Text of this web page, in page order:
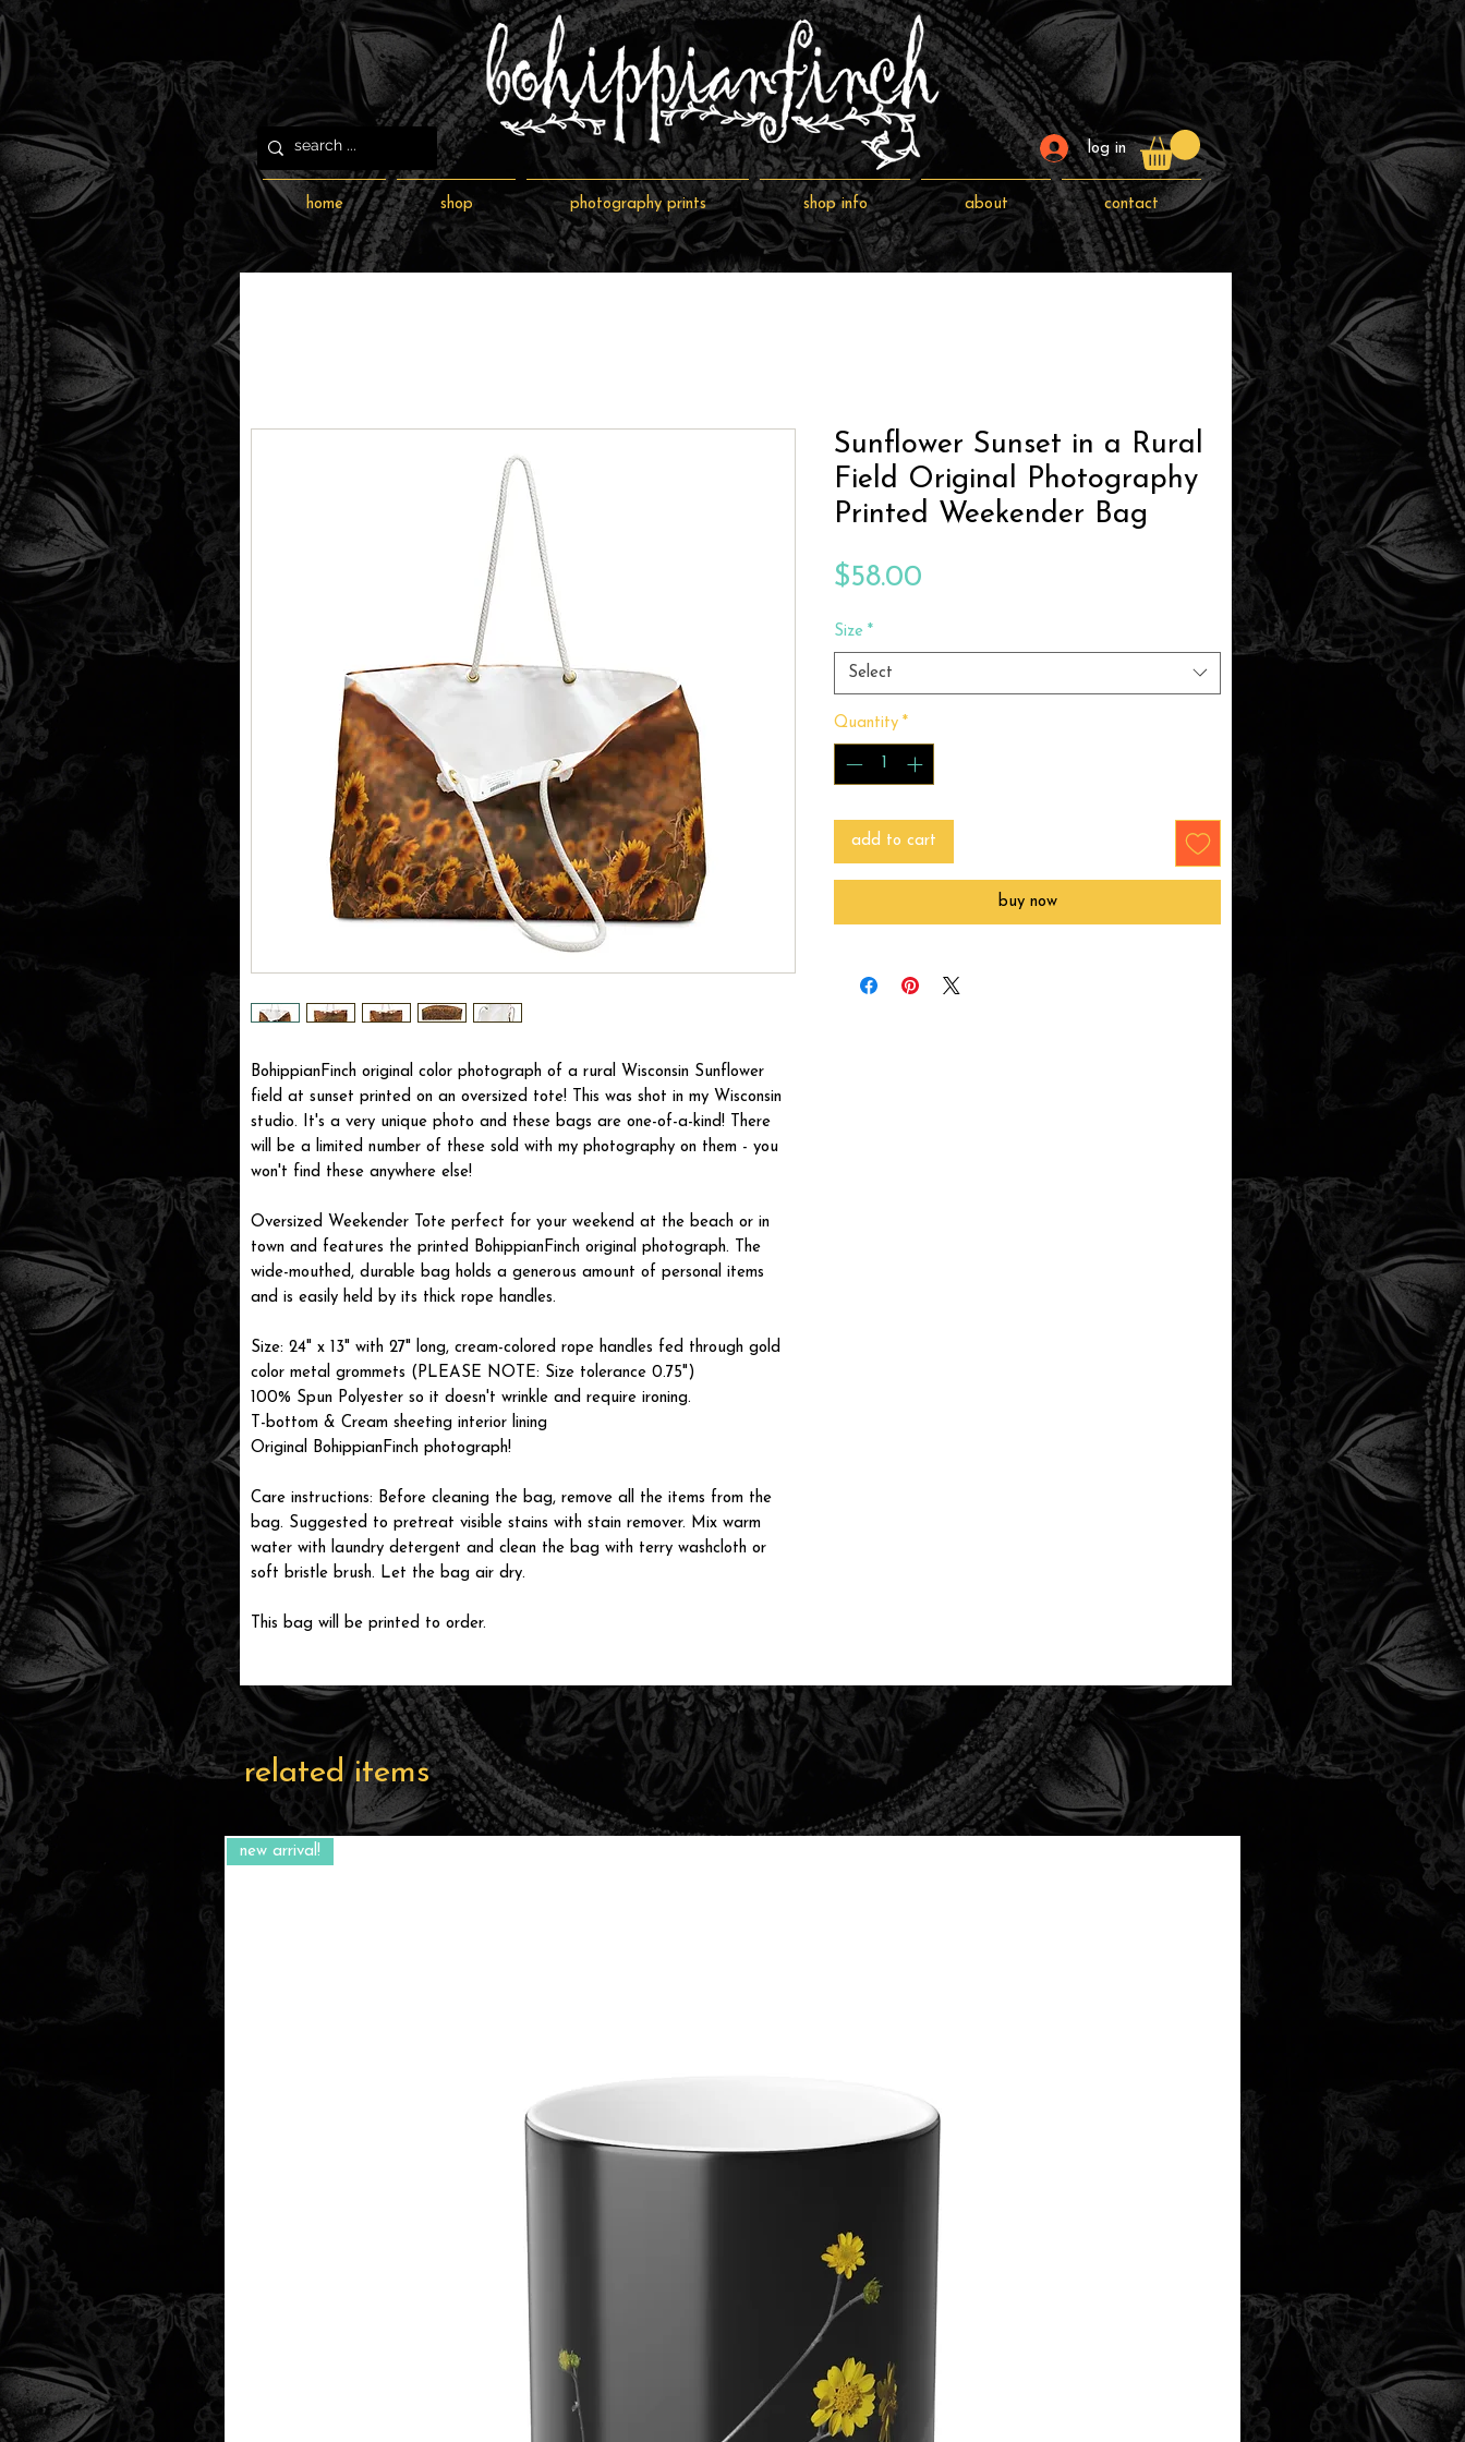
log in
home shop photography prints shop info about contact
BohippianFinch original color photograph of a rural Wisconsin Sunflower
field at sunset printed on an oversized tote! This was shot in my Wisconsin
studio. It's a very unique photo and these bags are one-of-a-kind! There
will be a limited number of these sold with my photography on them - you
won't find these anywhere else!
Oversized Weekender Tote perfect for your weekend at the beach or in
town and features the printed BohippianFinch original photograph. The
wide-mouthed, durable bag holds a generous amount of personal items
and is easily held by its thick rope handles.
Size: 24" x 13" with 27" long, cream-colored rope handles fed through gold
color metal grommets (PLEASE NOTE: Size tolerance 0.75")
100% Spun Polyester so it doesn't wrinkle and require ironing.
T-bottom & Cream sheeting interior lining
Original BohippianFinch photograph!
Care instructions: Before cleaning the bag, remove all the items from the
bag. Suggested to pretreat visible stains with stain remover. Mix warm
water with laundry detergent and clean the bag with terry washcloth or
soft bristle brush. Let the bag air dry.
This bag will be printed to order.
Sunflower Sunset in a Rural
Field Original Photography
Printed Weekender Bag
$58.00
Size *
Select
Quantity *
add to cart
buy now
related items
new arrival!